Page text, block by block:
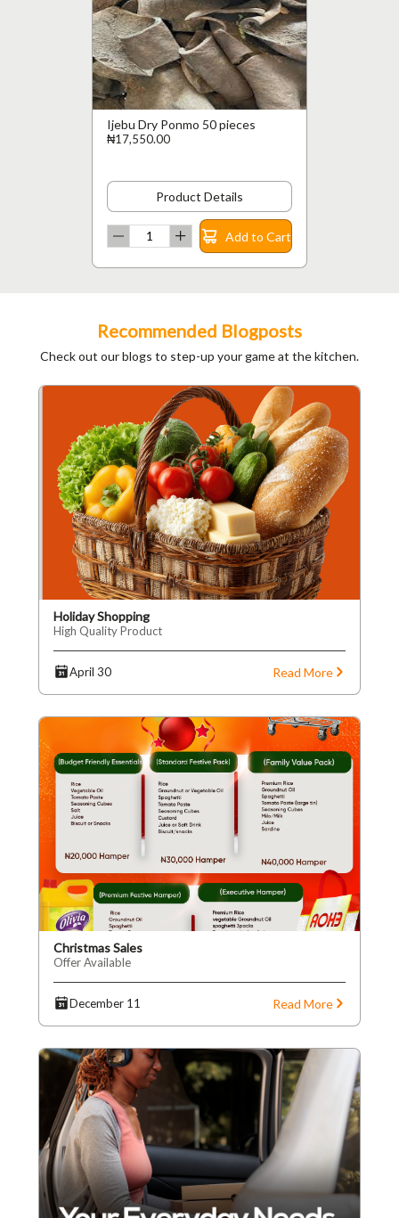
Ijebu Dry Ponmo 50 pieces
₦17,550.00
Product Details
Add to Cart
Recommended Blogposts
Check out our blogs to step-up your game at the kitchen.
Holiday Shopping
High Quality Product
April 30 Read More
Christmas Sales
Offer Available
December 11 Read More